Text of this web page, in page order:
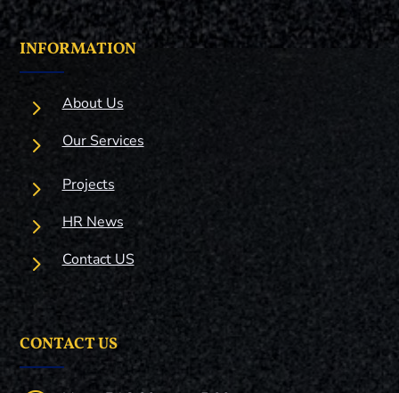
INFORMATION
5 About Us
5 Our Services
5 Projects
5 HR News
5 Contact US
CONTACT US